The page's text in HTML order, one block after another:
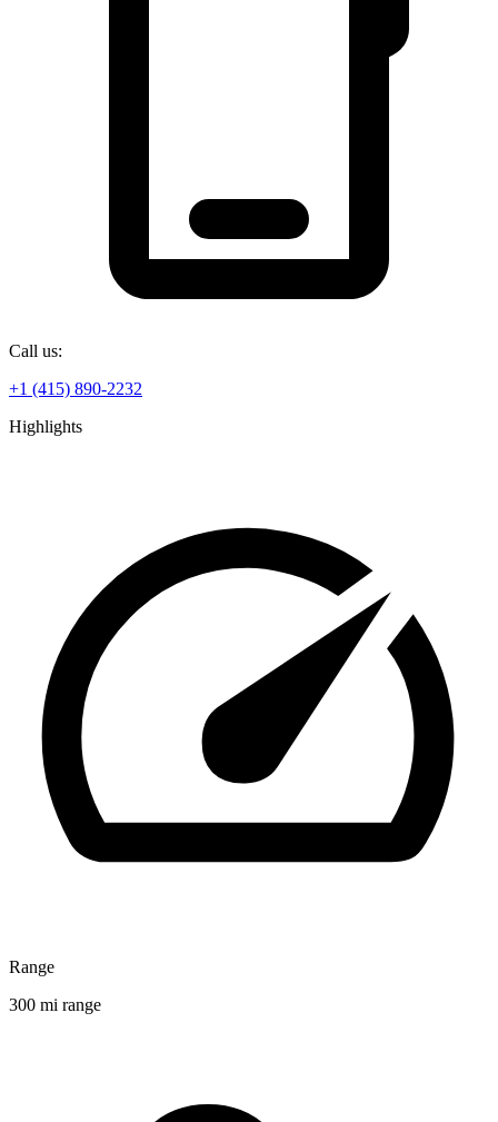
Call us:
+1 (415) 890-2232
Highlights
Range
300 mi range